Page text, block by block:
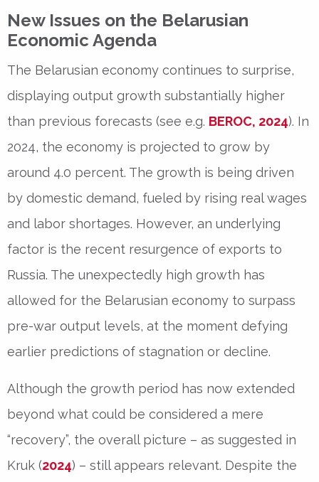
New Issues on the Belarusian
Economic Agenda
The Belarusian economy continues to surprise,
displaying output growth substantially higher
than previous forecasts (see e.g. BEROC, 2024). In
2024, the economy is projected to grow by
around 4.0 percent. The growth is being driven
by domestic demand, fueled by rising real wages
and labor shortages. However, an underlying
factor is the recent resurgence of exports to
Russia. The unexpectedly high growth has
allowed for the Belarusian economy to surpass
pre-war output levels, at the moment defying
earlier predictions of stagnation or decline.
Although the growth period has now extended
beyond what could be considered a mere
“recovery”, the overall picture – as suggested in
Kruk (2024) – still appears relevant. Despite the